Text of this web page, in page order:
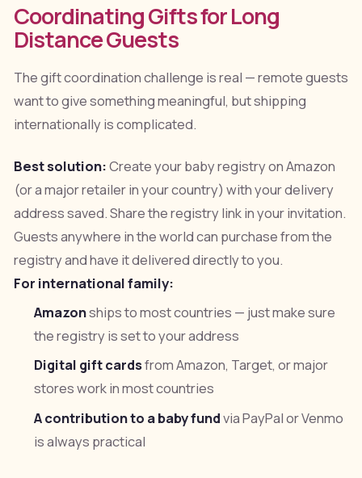
Coordinating Gifts for Long
Distance Guests
The gift coordination challenge is real — remote guests
want to give something meaningful, but shipping
internationally is complicated.
Best solution:Create your baby registry on Amazon
(or a major retailer in your country) with your delivery
address saved. Share the registry link in your invitation.
Guests anywhere in the world can purchase from the
registry and have it delivered directly to you.
For international family:
Amazonships to most countries — just make sure
the registry is set to your address
Digital gift cardsfrom Amazon, Target, or major
stores work in most countries
A contribution to a baby fundvia PayPal or Venmo
is always practical